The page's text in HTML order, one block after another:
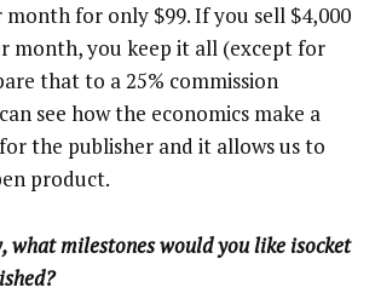
month for only $99. If you sell $4,000
month, you keep it all (except for
that to a 25% commission
see how the economics make a
the publisher and it allows us to
product.
what milestones would you like isocket